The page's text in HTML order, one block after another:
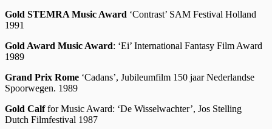
Gold STEMRA Music Award ‘Contrast’ SAM Festival Holland
1991
Gold Award Music Award: ‘Ei’ International Fantasy Film Award
1989
Grand Prix Rome ‘Cadans’, Jubileumfilm 150 jaar Nederlandse
Spoorwegen. 1989
Gold Calffor Music Award: ‘De Wisselwachter’, Jos Stelling
Dutch Filmfestival 1987